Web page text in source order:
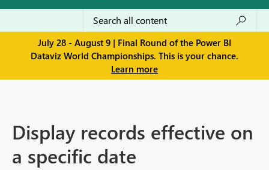
July 28 - August 9 | Final Round of the Power BI
Dataviz World Championships. This is your chance.
Learn more
Display records effective on
a specific date